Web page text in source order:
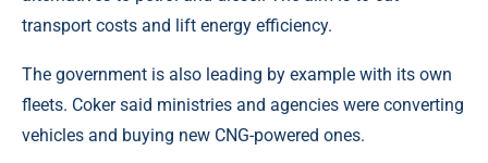
transport costs and lift energy efficiency.
The government is also leading by example with its own
fleets. Coker said ministries and agencies were converting
vehicles and buying new CNG-powered ones.